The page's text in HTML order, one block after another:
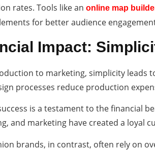
rates. Tools like an online map
for better audience
Impact:
to marketing, simplicity leads
processes reduce production
is a testament to the financial
and marketing have created a loyal
brands, in contrast, often rely on